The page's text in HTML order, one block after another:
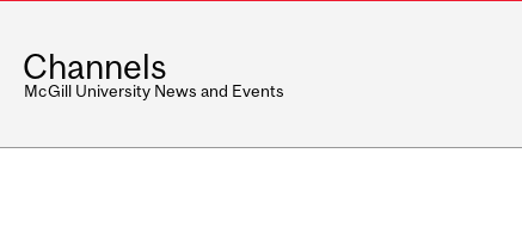
Channels
McGill University News and Events